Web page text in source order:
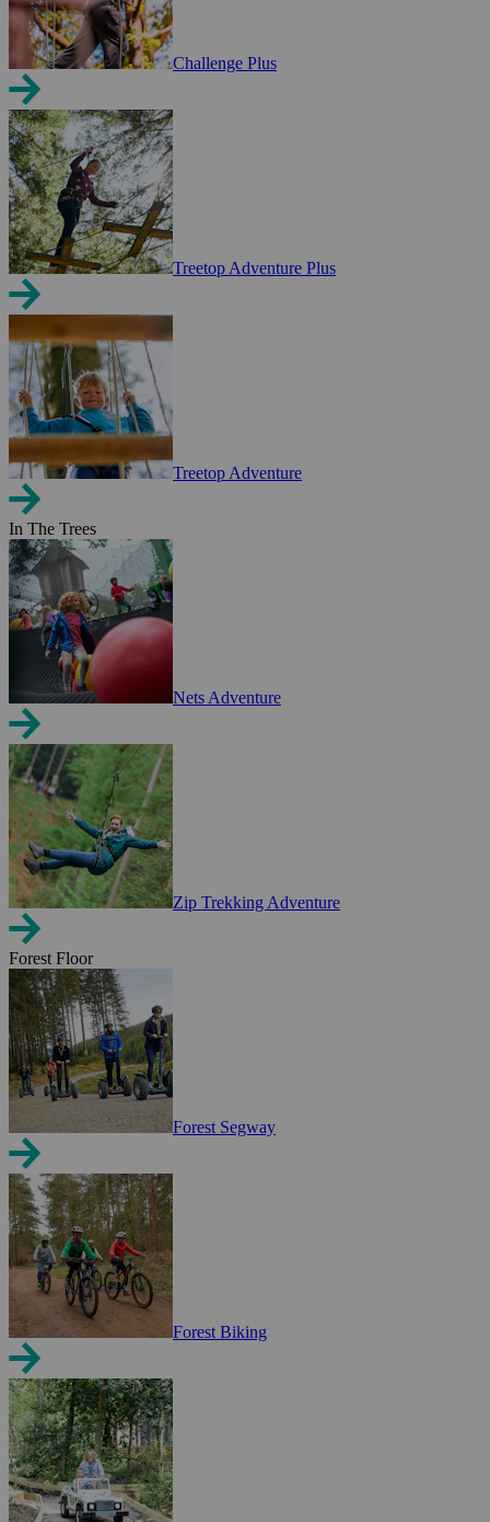
Challenge Plus
Treetop Adventure Plus
Treetop Adventure
In The Trees
Nets Adventure
Zip Trekking Adventure
Forest Floor
Forest Segway
Forest Biking